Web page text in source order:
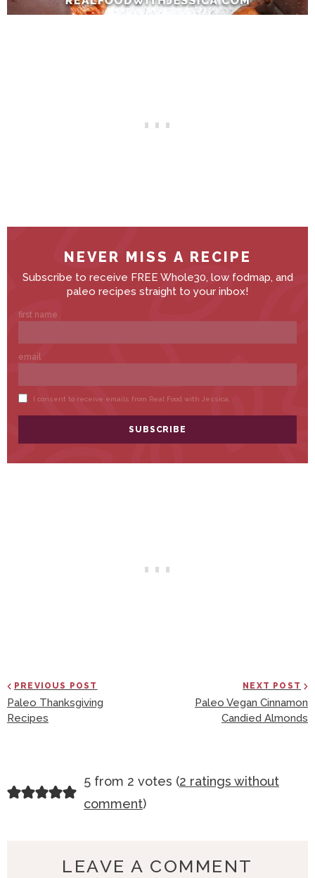
PREVIOUS POST
Paleo Thanksgiving
Recipes
NEXT POST
Paleo Vegan Cinnamon
Candied Almonds
E
5 from 2 votes (2 ratings without
comment)
LEAVE A COMMENT